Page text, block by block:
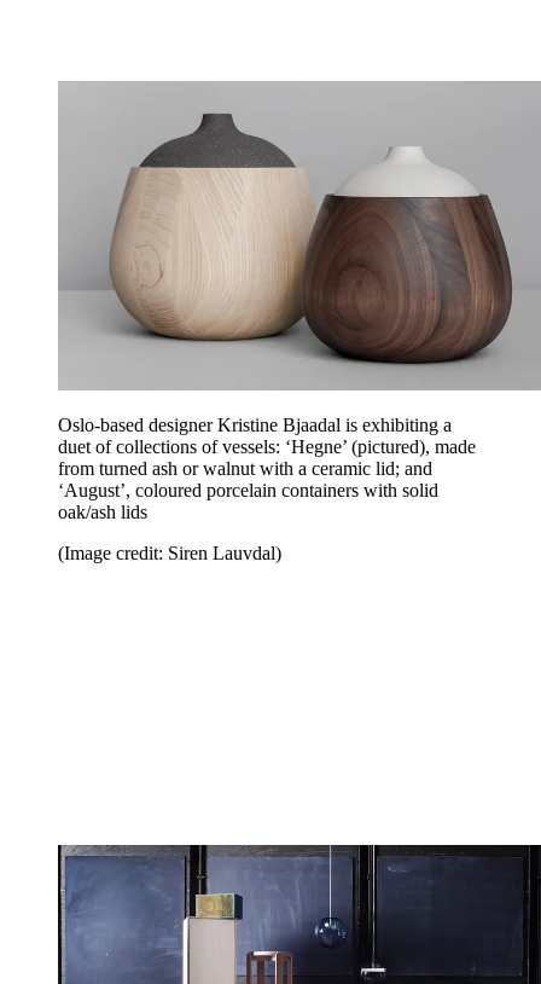
Oslo-based designer Kristine Bjaadal is exhibiting a
duet of collections of vessels: ‘Hegne’ (pictured), made
from turned ash or walnut with a ceramic lid; and
‘August’, coloured porcelain containers with solid
oak/ash lids
(Image credit: Siren Lauvdal)